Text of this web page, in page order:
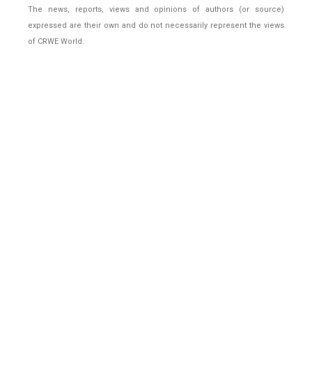
The news, reports, views and opinions of authors (or source)
expressed are their own and do not necessarily represent the views
of CRWE World.